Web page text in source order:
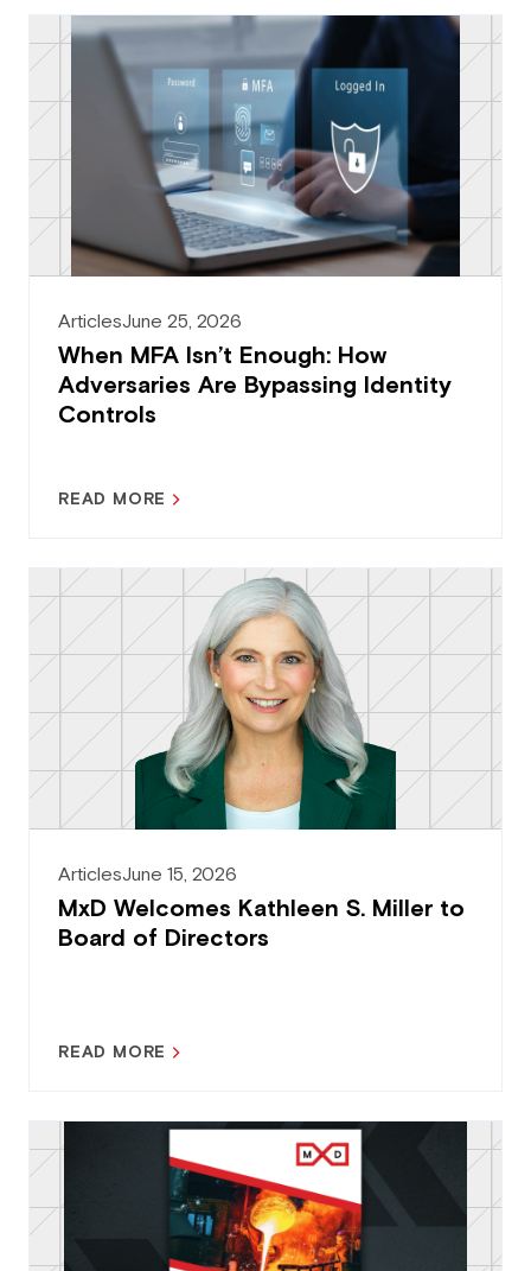
ArticlesJune 25, 2026
When MFA Isn’t Enough: How
Adversaries Are Bypassing Identity
Controls
READ MORE
ArticlesJune 15, 2026
MxD Welcomes Kathleen S. Miller to
Board of Directors
READ MORE